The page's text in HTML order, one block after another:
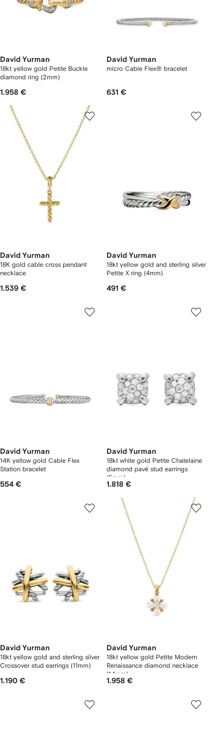
David Yurman
18kt yellow gold Petite Buckle
diamond ring (2mm)
1.958 €
David Yurman
micro Cable Flex® bracelet
631 €
David Yurman
18K gold cable cross pendant
necklace
1.539 €
David Yurman
18kt yellow gold and sterling silver
Petite X ring (4mm)
491 €
David Yurman
14K yellow gold Cable Flex
Station bracelet
554 €
David Yurman
18kt white gold Petite Chatelaine
diamond pavé stud earrings
(5mm)
1.818 €
David Yurman
18kt yellow gold and sterling silver
Crossover stud earrings (11mm)
1.190 €
David Yurman
18kt yellow gold Petite Modern
Renaissance diamond necklace
(1.1mm)
1.958 €